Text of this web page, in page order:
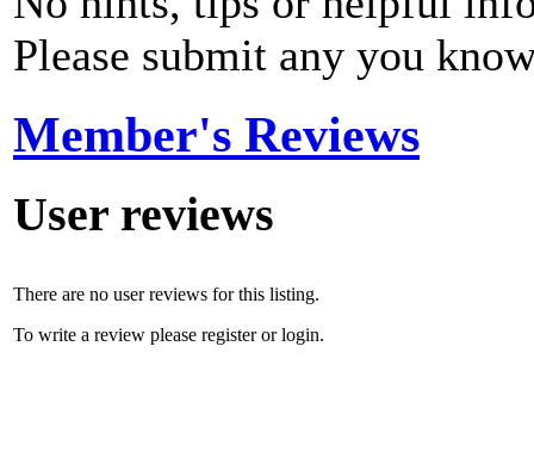
Please submit any you
Member's Reviews
User reviews
There are no user reviews for this listing.
To write a review please register or login.